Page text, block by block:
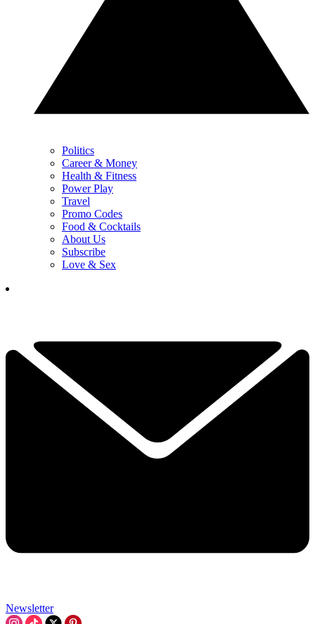
Politics
Career & Money
Health & Fitness
Power Play
Travel
Promo Codes
Food & Cocktails
About Us
Subscribe
Love & Sex
Newsletter